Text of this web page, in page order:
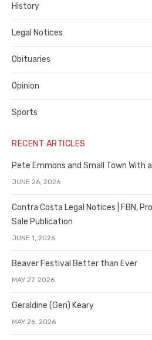
History
Legal Notices
Obituaries
Opinion
Sports
RECENT ARTICLES
Pete Emmons and Small Town With
JUNE 26, 2026
Contra Costa Legal Notices | FBN,
Sale Publication
JUNE 1, 2026
Beaver Festival Better than Ever
MAY 27, 2026
Geraldine (Geri) Keary
MAY 26, 2026